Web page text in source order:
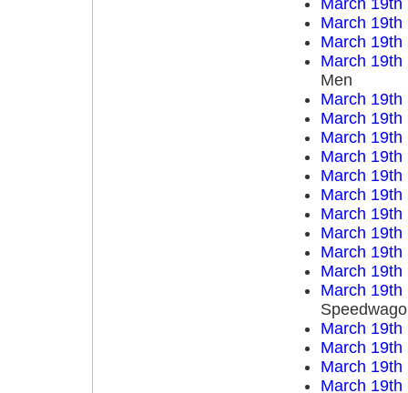
March 19th
March 19th
March 19th
March 19th
Men
March 19th
March 19th
March 19th
March 19th
March 19th
March 19th
March 19th
March 19th
March 19th
March 19th
March 19th
March 19th
March 19th
March 19th
March 19th